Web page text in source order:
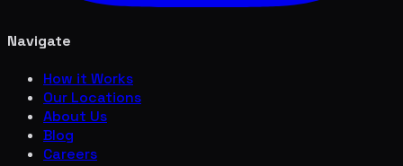
Navigate
How it Works
Our Locations
About Us
Blog
Careers